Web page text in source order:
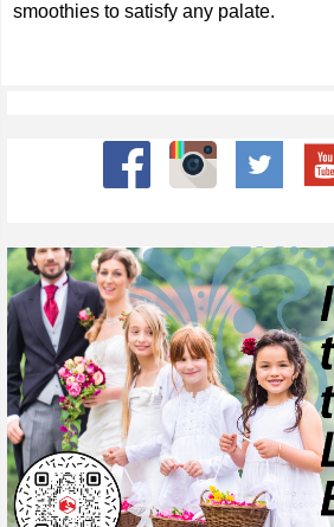
smoothies to satisfy any palate.